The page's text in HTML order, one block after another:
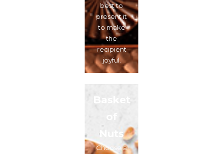
best to
present it
to make
the
recipient
joyful.
of
Nuts
Choose a